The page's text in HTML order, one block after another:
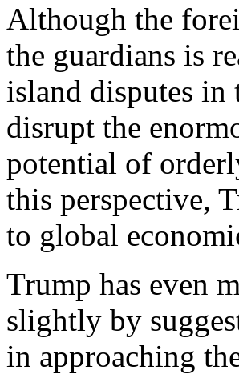
Although the
the guardians is
island disputes in
disrupt the
potential of
this perspective,
to global
Trump has even
slightly by
in approaching